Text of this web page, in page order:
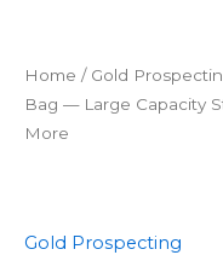
Home / Gold
Bag — Large Capacity
More
Gold Prospecting